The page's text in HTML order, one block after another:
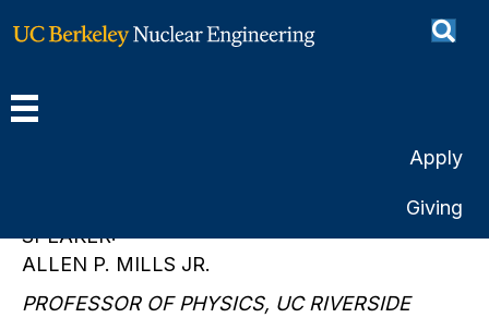
Apply
Giving
Positron science and
technology
January 28, 2019
SPEAKER:
ALLEN P. MILLS JR.
PROFESSOR OF PHYSICS, UC RIVERSIDE